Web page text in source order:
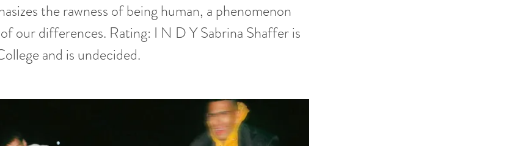
the rawness of being human, a phenomenon
our differences. Rating: I N D Y Sabrina Shaffer is
and is undecided.